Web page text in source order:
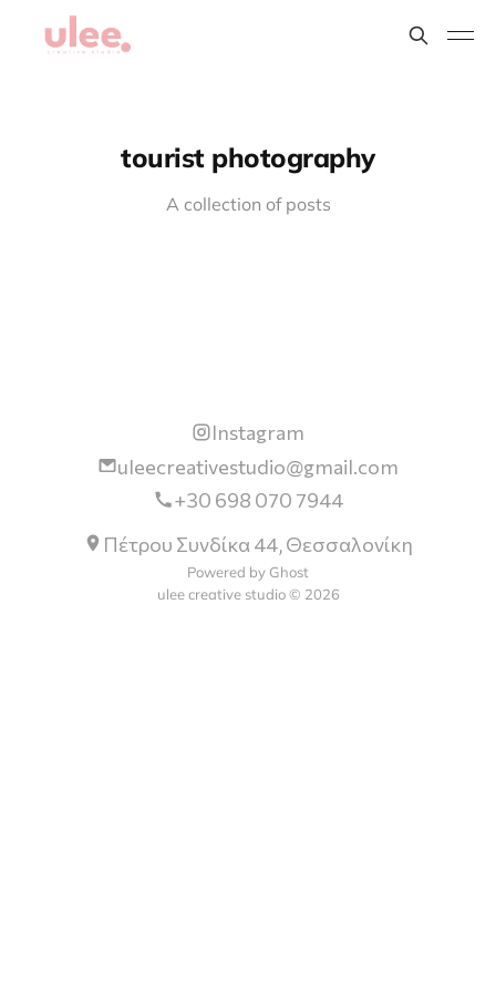
tourist photography
A collection of posts
Instagram
uleecreativestudio@gmail.com
+30 698 070 7944
Πέτρου Συνδίκα 44, Θεσσαλονίκη
Powered by Ghost
ulee creative studio © 2026